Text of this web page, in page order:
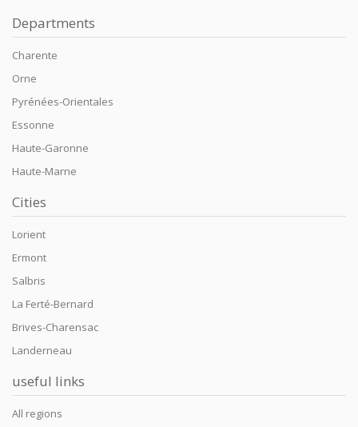
Departments
Charente
Orne
Pyrénées-Orientales
Essonne
Haute-Garonne
Haute-Marne
Cities
Lorient
Ermont
Salbris
La Ferté-Bernard
Brives-Charensac
Landerneau
useful links
All regions